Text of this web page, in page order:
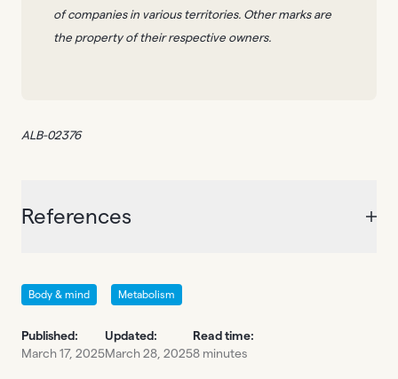
of companies in various territories. Other marks are
the property of their respective owners.
ALB-02376
References
Body & mind Metabolism
Published:
March 17, 2025
Updated:
March 28, 2025
Read time:
8 minutes